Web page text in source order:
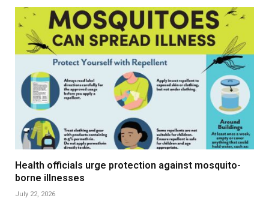
Health officials urge protection against mosquito-
borne illnesses
July 22, 2026